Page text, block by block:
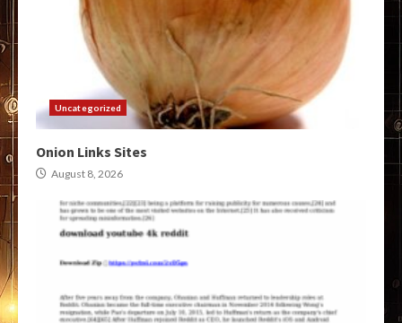
Uncategorized
Onion Links Sites
August 8, 2026